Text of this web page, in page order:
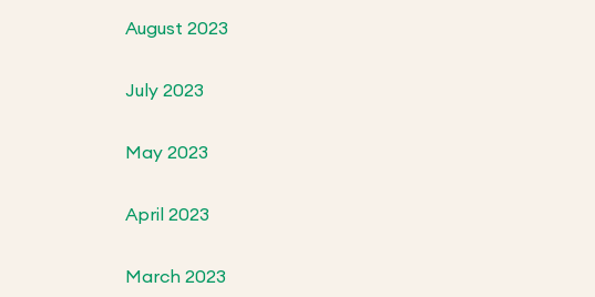
August 2023
July 2023
May 2023
April 2023
March 2023